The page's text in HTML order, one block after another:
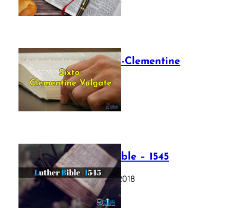
The Sixto-Clementine
Vulgate
July 12, 2025
Luther Bible – 1545
October 17, 2018